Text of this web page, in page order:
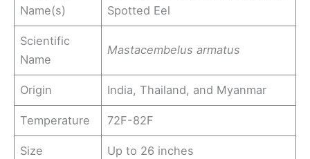
Name(s)
Spotted Eel
Scientific
Name
Mastacembelus armatus
Origin India, Thailand, and Myanmar
Temperature 72F-82F
Size Up to 26 inches